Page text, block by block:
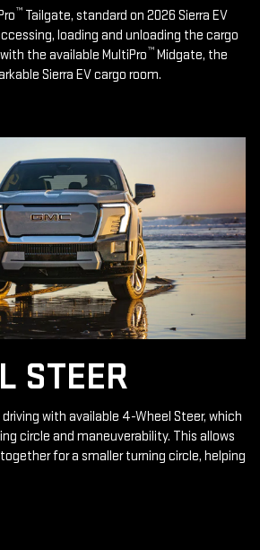
™ Tailgate, standard on 2026 Sierra EV
loading and unloading the cargo
the available MultiPro™ Midgate, the
Sierra EV cargo room.
STEER
with available 4-Wheel Steer, which
circle and maneuverability. This allows
for a smaller turning circle, helping